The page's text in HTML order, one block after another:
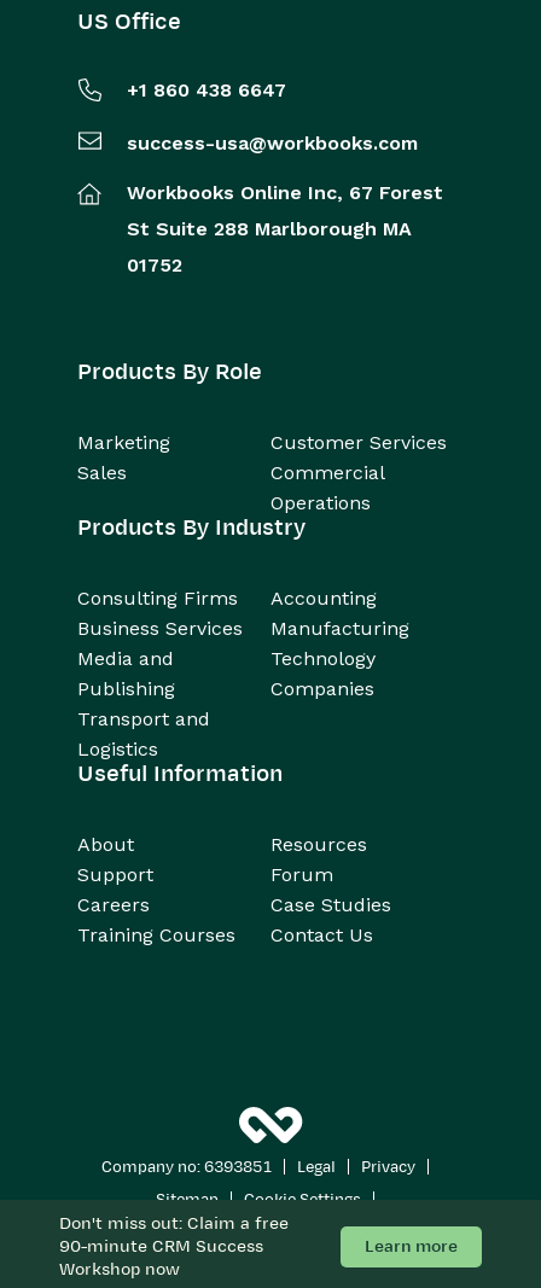
Don't miss out: Claim a free
90-minute CRM Success
Workshop now
Learn more
US Office
+1 860 438 6647
success-usa@workbooks.com
Workbooks Online Inc, 67 Forest
St Suite 288 Marlborough MA
01752
Products By Role
Marketing
Customer Services
Sales
Commercial
Operations
Products By Industry
Consulting Firms
Accounting
Business Services
Manufacturing
Media and
Publishing
Technology
Companies
Transport and
Logistics
Useful Information
About
Resources
Support
Forum
Careers
Case Studies
Training Courses
Contact Us
Company no: 6393851 Legal Privacy
Sitemap | Cookie Settings |
Copyright 2026All Rights Reserved